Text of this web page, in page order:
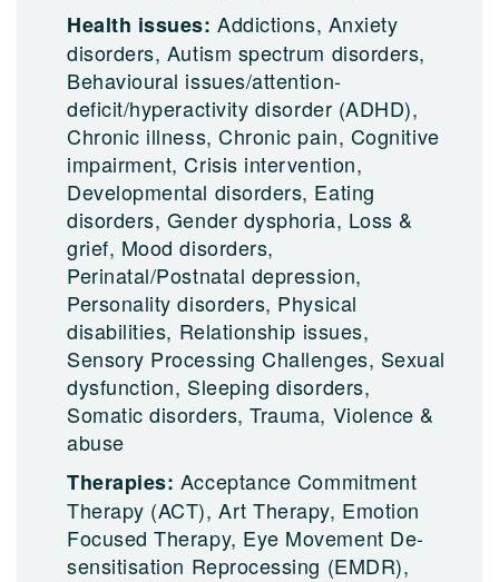
Health issues:Addictions, Anxiety
disorders, Autism spectrum disorders,
Behavioural issues/attention-
deficit/hyperactivity disorder (ADHD),
Chronic illness, Chronic pain, Cognitive
impairment, Crisis intervention,
Developmental disorders, Eating
disorders, Gender dysphoria, Loss &
grief, Mood disorders,
Perinatal/Postnatal depression,
Personality disorders, Physical
disabilities, Relationship issues,
Sensory Processing Challenges, Sexual
dysfunction, Sleeping disorders,
Somatic disorders, Trauma, Violence &
abuse
Therapies: Acceptance Commitment
Therapy (ACT), Art Therapy, Emotion
Focused Therapy, Eye Movement De-
sensitisation Reprocessing (EMDR),